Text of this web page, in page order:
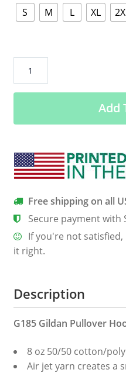
S
M L XL
Hoodie
quantity
Add
Free shipping on all
Secure payment with
If you're not
it right.
Description
G185 Gildan Pullover
8 oz 50/50 cotton/poly
Air jet yarn creates a